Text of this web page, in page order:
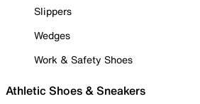
Slippers
Wedges
Work & Safety Shoes
Athletic Shoes & Sneakers